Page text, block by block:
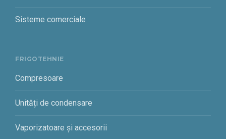
Sisteme comerciale
FRIGOTEHNIE
Compresoare
Unități de condensare
Vaporizatoare și accesorii